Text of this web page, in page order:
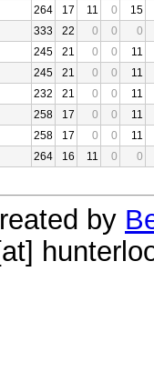
264 17 11 0
15
333 22 0 0
0
245 21 0 0
11
245 21 0 0
11
232 21 0 0
11
258 17 0 0
11
258 17 0 0
11
264 16 11 0 0
by